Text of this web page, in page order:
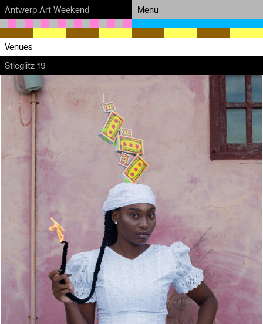
Antwerp Art Weekend Menu
Venues
Map
Program
Practical
Press
Partners
About
Venues
Stieglitz 19